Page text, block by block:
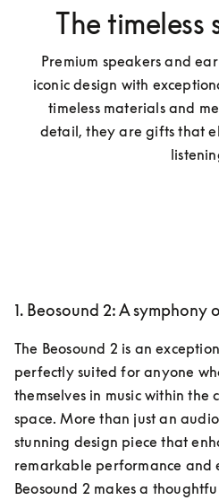
The timeless
Premium speakers and
iconic design with
timeless materials and
detail, they are gifts that
1. Beosound 2: A symphony
The Beosound 2 is an
perfectly suited for anyone
themselves in music within the
space. More than just an
stunning design piece that
remarkable performance and
Beosound 2 makes a